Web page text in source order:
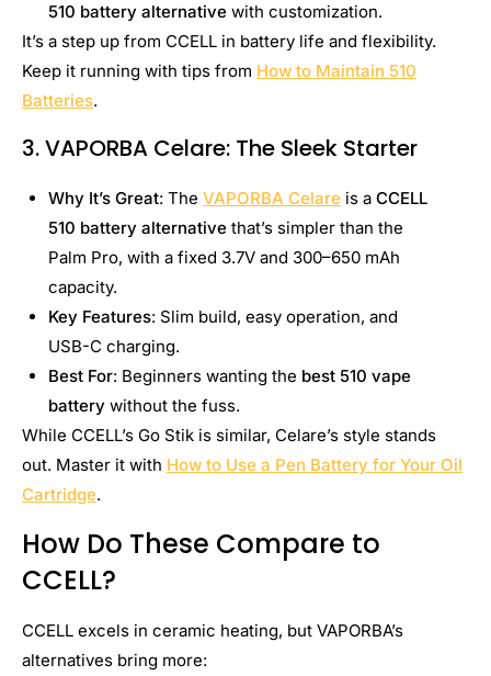
510 battery alternative with customization.
It’s a step up from CCELL in battery life and flexibility.
Keep it running with tips from How to Maintain 510
Batteries.
3. VAPORBA Celare: The Sleek Starter
Why It’s Great: The VAPORBA Celare is a CCELL
510 battery alternative that’s simpler than the
Palm Pro, with a fixed 3.7V and 300–650 mAh
capacity.
Key Features: Slim build, easy operation, and
USB-C charging.
Best For: Beginners wanting the best 510 vape
battery without the fuss.
While CCELL’s Go Stik is similar, Celare’s style stands
out. Master it with How to Use a Pen Battery for Your Oil
Cartridge.
How Do These Compare to
CCELL?
CCELL excels in ceramic heating, but VAPORBA’s
alternatives bring more: